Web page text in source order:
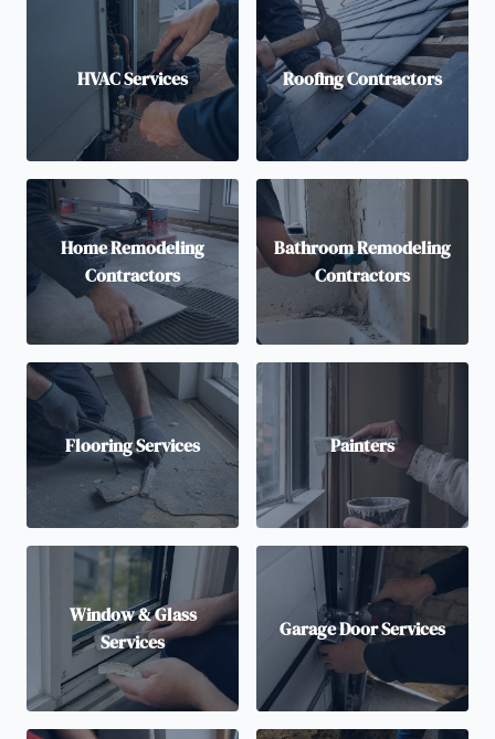
HVAC Services Roofing Contractors
Home Remodeling
Contractors
Bathroom Remodeling
Contractors
Flooring Services Painters
Window & Glass
Services
Garage Door Services